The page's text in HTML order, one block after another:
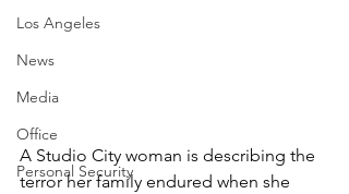
Los Angeles
News
Media
Office
Personal Security
A Studio City woman is describing the
terror her family endured when she